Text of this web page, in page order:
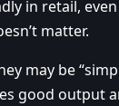
in retail,
matter.
may be
good output